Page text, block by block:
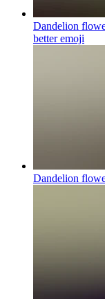
Dandelion
betteremoji
Dandelion